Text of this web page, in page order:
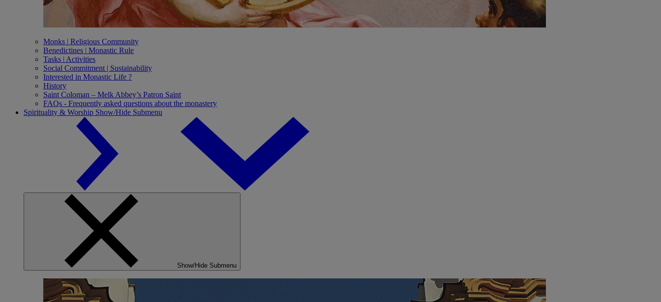
Monks ǀ Religious Community
Benedictines ǀ Monastic Rule
Tasks ǀ Activities
Social Commitment | Sustainability
Interested in Monastic Life ?
History
Saint Coloman – Melk Abbey’s Patron Saint
FAQs - Frequently asked questions about the monastery
Spirituality & Worship Show/Hide Submenu
Show/Hide Submenu